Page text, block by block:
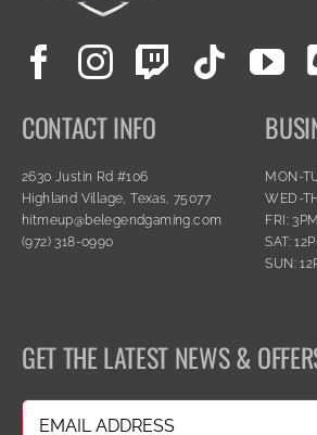
CONTACT INFO
2630 Justin Rd #106
Highland Village, Texas, 75077
hitmeup@belegendgaming.com
(972) 318-0990
MON-
WED-
FRI:
SAT:
SUN:
GET THE LATEST NEWS &